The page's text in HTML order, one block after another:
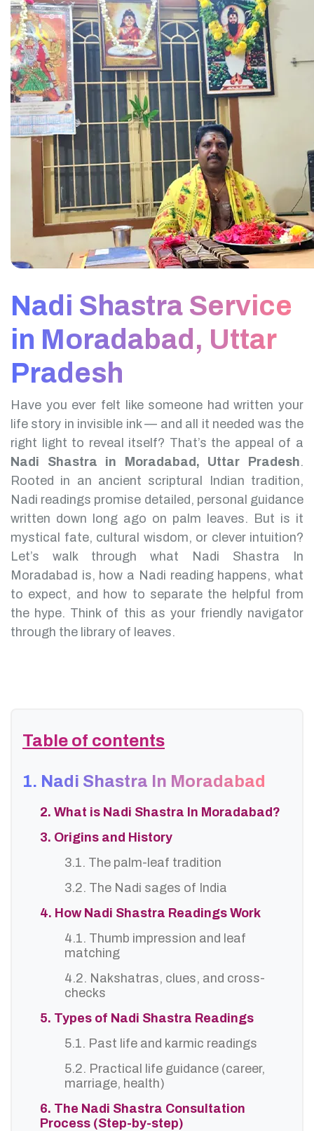
Nadi Shastra Service
in Moradabad, Uttar
Pradesh
Have you ever felt like someone had written your
life story in invisible ink — and all it needed was the
right light to reveal itself? That’s the appeal of a
Nadi Shastra in Moradabad, Uttar Pradesh.
Rooted in an ancient scriptural Indian tradition,
Nadi readings promise detailed, personal guidance
written down long ago on palm leaves. But is it
mystical fate, cultural wisdom, or clever intuition?
Let’s walk through what Nadi Shastra In
Moradabad is, how a Nadi reading happens, what
to expect, and how to separate the helpful from
the hype. Think of this as your friendly navigator
through the library of leaves.
Table of contents
1. Nadi Shastra In Moradabad
2. What is Nadi Shastra In Moradabad?
3. Origins and History
3.1. The palm-leaf tradition
3.2. The Nadi sages of India
4. How Nadi Shastra Readings Work
4.1. Thumb impression and leaf
matching
4.2. Nakshatras, clues, and cross-
checks
5. Types of Nadi Shastra Readings
5.1. Past life and karmic readings
5.2. Practical life guidance (career,
marriage, health)
6. The Nadi Shastra Consultation
Process (Step-by-step)